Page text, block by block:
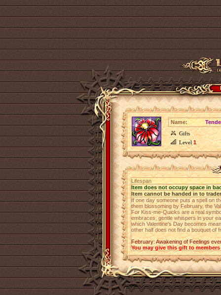
Name:
Gifts
Level1
Lifespan
Item does not occupy space in
Item cannot be handed in to trader
If one day someone puts a spell on
them blossoming by February, the
For Kiss-me-Quicks are a real
embraces, gentle whispers in your
which Valentine's Day becomes
other half does not find a bouquet of
February: Awakening of Feelings
You may give this gift to